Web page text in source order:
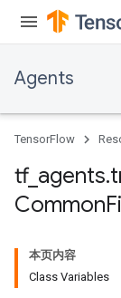
Agents
TensorFlow
tf_ agents.
Common
本页内容
Class Variables